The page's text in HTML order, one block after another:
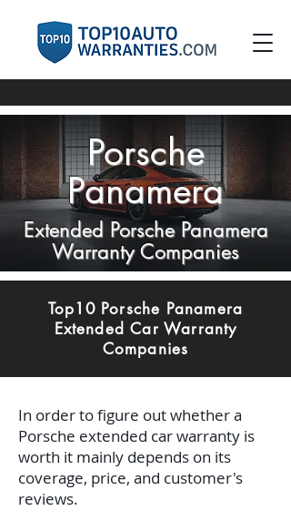
Porsche
Panamera
Extended Porsche Panamera
Warranty Companies
Top10 Porsche Panamera
Extended Car Warranty
Companies
In order to figure out whether a
Porsche extended car warranty is
worth it mainly depends on its
coverage, price, and customer's
reviews.